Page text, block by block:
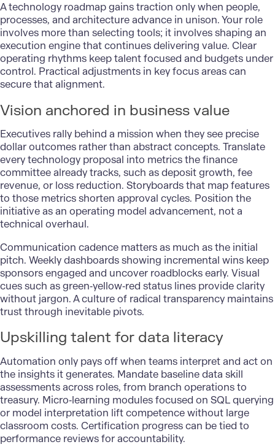
Atechnology roadmapgains traction only when people,
processes, and architecture advance in unison. Your role
involves more than selecting tools; it involves shaping an
execution engine that continues delivering value. Clear
operating rhythms keep talent focused and budgets under
control. Practical adjustments in key focus areas can
secure that alignment.
Vision anchored in business value
Executives rally behind a mission when they see precise
dollar outcomes rather than abstract concepts. Translate
every technology proposal into metrics the finance
committee already tracks, such as deposit growth, fee
revenue, or loss reduction. Storyboards that map features
to those metrics shorten approval cycles. Position the
initiative as an operating model advancement, not a
technical overhaul.
Communication cadence matters as much as the initial
pitch. Weekly dashboards showing incremental wins keep
sponsors engaged and uncover roadblocks early. Visual
cues such as green‑yellow‑red status lines provide clarity
without jargon. A culture of radical transparency maintains
trust through inevitable pivots.
Upskilling talent for data literacy
Automation only pays off when teams interpret and act on
the insights it generates. Mandate baseline data skill
assessments across roles, from branch operations to
treasury. Micro‑learning modules focused on SQL querying
or model interpretation lift competence without large
classroom costs. Certification progress can be tied to
performance reviews for accountability.